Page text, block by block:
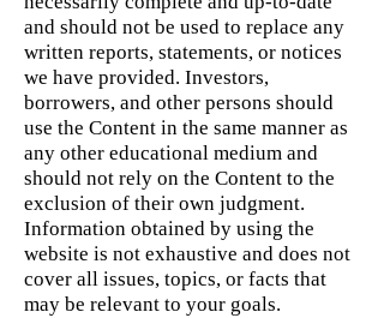
and should not be used to replace any
written reports, statements, or notices
we have provided. Investors,
borrowers, and other persons should
use the Content in the same manner as
any other educational medium and
should not rely on the Content to the
exclusion of their own judgment.
Information obtained by using the
website is not exhaustive and does not
cover all issues, topics, or facts that
may be relevant to your goals.